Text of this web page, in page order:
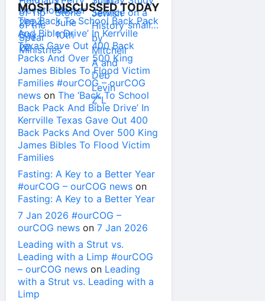
MOST DISCUSSED TODAY
The ‘Back To School Back Pack
And Bible Drive’ In Kerrville
Texas Gave Out 400 Back
Packs And Over 500 King
James Bibles To Flood Victim
Families #ourCOG – ourCOG
news on The ‘Back To School
Back Pack And Bible Drive’ In
Kerrville Texas Gave Out 400
Back Packs And Over 500 King
James Bibles To Flood Victim
Families
Fasting: A Key to a Better Year
#ourCOG – ourCOG news on
Fasting: A Key to a Better Year
7 Jan 2026 #ourCOG –
ourCOG news on 7 Jan 2026
Leading with a Strut vs.
Leading with a Limp #ourCOG
– ourCOG news on Leading
with a Strut vs. Leading with a
Limp